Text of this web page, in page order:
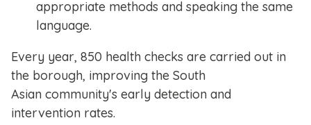
appropriate methods and speaking the same
language.
Every year, 850 health checks are carried out in
the borough, improving the South
Asian community's early detection and
intervention rates.